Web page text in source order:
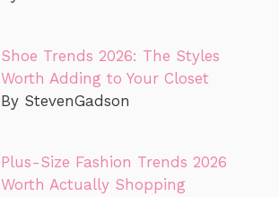
Shoe Trends 2026: The Styles
Worth Adding to Your Closet
By StevenGadson
Plus-Size Fashion Trends 2026
Worth Actually Shopping